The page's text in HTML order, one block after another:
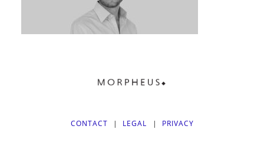
CONTACT | LEGAL | PRIVACY